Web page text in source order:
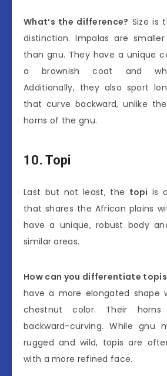
What’s the difference? Size is
distinction. Impalas are
than gnu. They have a unique
a brownish coat and
Additionally, they also sport
that curve backward, unlike
horns of the gnu.
10. Topi
Last but not least, the topi is
that shares the African plains
have a unique, robust body
similar areas.
How can you differentiate
have a more elongated shape
chestnut color. Their
backward-curving. While gnu
rugged and wild, topis are
with a more refined face.